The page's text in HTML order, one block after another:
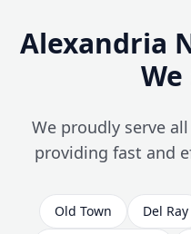
Alexandria
We proudly serve
providing fast and
Old Town Del Ray